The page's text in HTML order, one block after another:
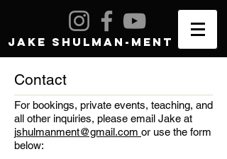
JAKE SHULMAN-MENT
Contact
For bookings, private events, teaching, and
all other inquiries, please email Jake at
jshulmanment@gmail.com or use the form
below: